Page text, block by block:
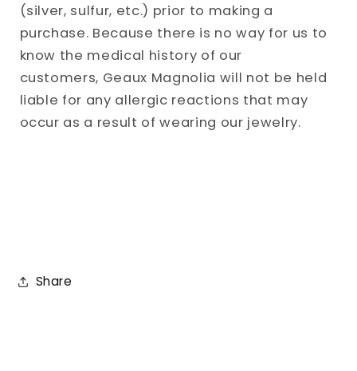
(silver, sulfur, etc.) prior to making a
purchase. Because there is no way for us to
know the medical history of our
customers, Geaux Magnolia will not be held
liable for any allergic reactions that may
occur as a result of wearing our jewelry.
Share